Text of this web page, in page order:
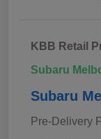
KBB Retail
Subaru
Subaru
Pre-Delivery